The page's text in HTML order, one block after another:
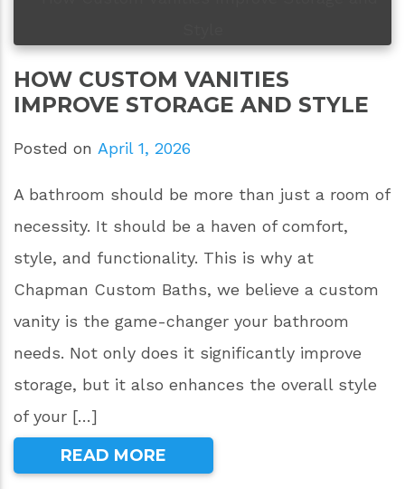
HOW CUSTOM VANITIES
IMPROVE STORAGE AND STYLE
Posted on April 1, 2026
A bathroom should be more than just a room of
necessity. It should be a haven of comfort,
style, and functionality. This is why at
Chapman Custom Baths, we believe a custom
vanity is the game-changer your bathroom
needs. Not only does it significantly improve
storage, but it also enhances the overall style
of your […]
READ MORE